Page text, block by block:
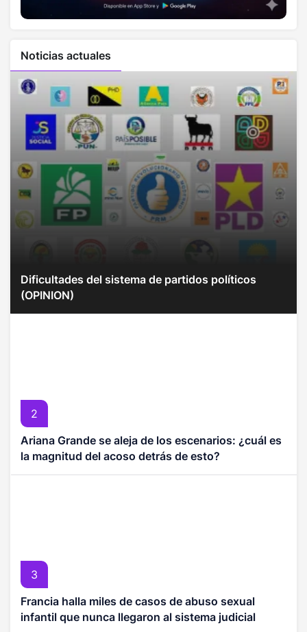
Noticias actuales
Dificultades del sistema de partidos políticos
(OPINION)
2
Ariana Grande se aleja de los escenarios: ¿cuál es
la magnitud del acoso detrás de esto?
3
Francia halla miles de casos de abuso sexual
infantil que nunca llegaron al sistema judicial